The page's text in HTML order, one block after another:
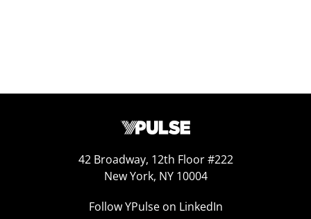
42 Broadway, 12th Floor #222
New York, NY 10004
Follow YPulse on LinkedIn